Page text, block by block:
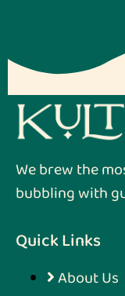
We brew the
bubbling with
Quick Links
About Us